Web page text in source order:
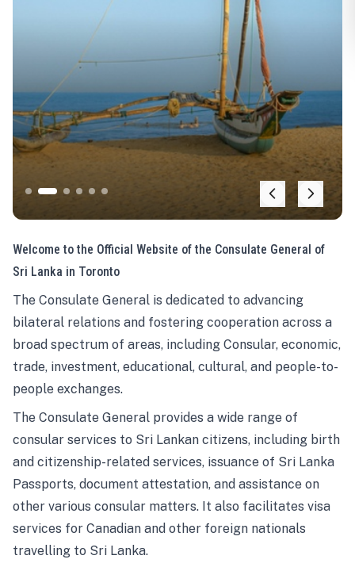
Welcome to the Official Website of the Consulate General of
Sri Lanka in Toronto
The Consulate General is dedicated to advancing
bilateral relations and fostering cooperation across a
broad spectrum of areas, including Consular, economic,
trade, investment, educational, cultural, and people-to-
people exchanges.
The Consulate General provides a wide range of
consular services to Sri Lankan citizens, including birth
and citizenship-related services, issuance of Sri Lanka
Passports, document attestation, and assistance on
other various consular matters. It also facilitates visa
services for Canadian and other foreign nationals
travelling to Sri Lanka.